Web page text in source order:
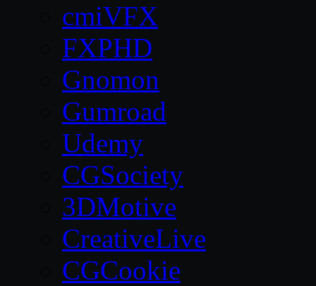
cmiVFX
FXPHD
Gnomon
Gumroad
Udemy
CGSociety
3DMotive
CreativeLive
CGCookie